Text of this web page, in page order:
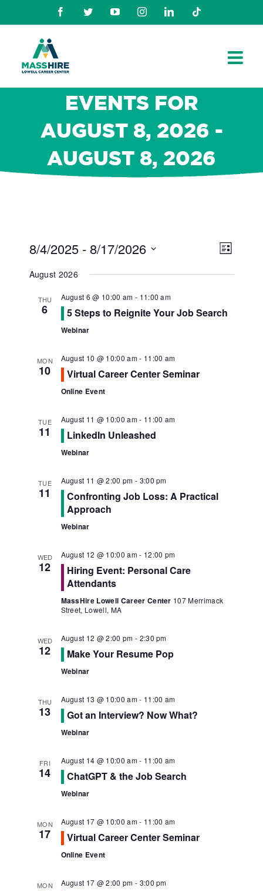
to
content
FacebookTwitterYoutubeInstagramLinkedinTikTok
EVENTS FOR
AUGUST 8, 2026 -
AUGUST 8, 2026
Views
List
8/4/2025 - 8/17/2026
August 2026
THU
6
August 6 @ 10:00 am - 11:00 am
5 Steps to Reignite Your Job Search
Webinar
MON
10
August 10 @ 10:00 am- 11:00 am
Virtual Career Center Seminar
Online Event
TUE
11
August 11 @ 10:00 am- 11:00 am
LinkedIn Unleashed
Webinar
TUE
11
August 11 @ 2:00 pm - 3:00 pm
Confronting Job Loss: A Practical
Approach
Webinar
WED
12
August 12 @ 10:00 am- 12:00 pm
Hiring Event: Personal Care
Attendants
MassHire Lowell Career Center 107 Merrimack
Street, Lowell, MA
WED
12
August 12 @ 2:00 pm - 2:30 pm
Make Your Resume Pop
Webinar
THU
13
August 13 @ 10:00 am- 11:00 am
Got an Interview? Now What?
Webinar
FRI
14
August 14 @ 10:00 am- 11:00 am
ChatGPT & the Job Search
Webinar
MON
17
August 17 @ 10:00 am- 11:00 am
Virtual Career Center Seminar
Online Event
MON August 17 @ 2:00 pm - 3:00 pm